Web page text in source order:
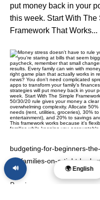
put money back in your
this week. Start With The
Framework That Works...
budgeting-for-beginners-
for-families-on-a-tight-
Previous
🌍 English
🔊